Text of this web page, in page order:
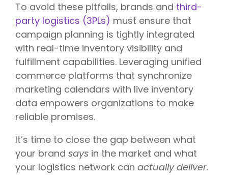
To avoid these pitfalls, brands and third-
party logistics (3PLs) must ensure that
campaign planning is tightly integrated
with real-time inventory visibility and
fulfillment capabilities. Leveraging unified
commerce platforms that synchronize
marketing calendars with live inventory
data empowers organizations to make
reliable promises.
It’s time to close the gap between what
your brand says in the market and what
your logistics network can actually deliver.